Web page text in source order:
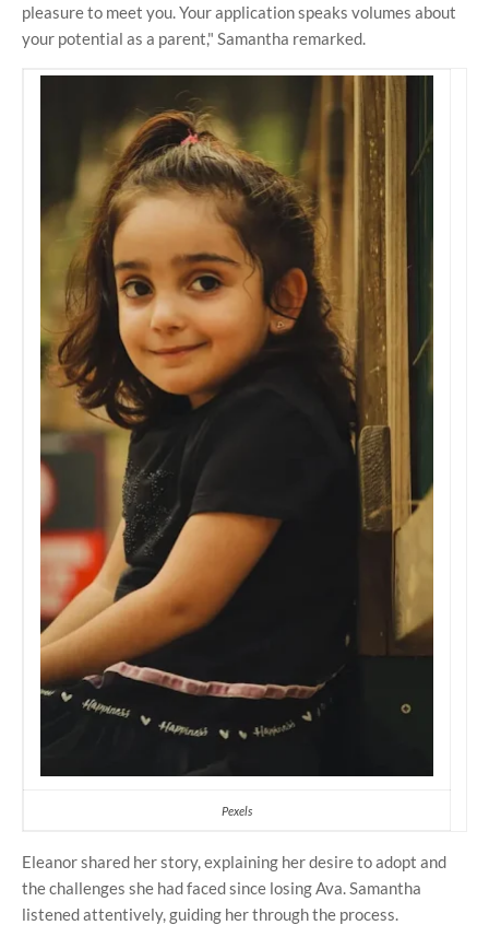
pleasure to meet you. Your application speaks volumes about
your potential as a parent," Samantha remarked.
Pexels
Eleanor shared her story, explaining her desire to adopt and
the challenges she had faced since losing Ava. Samantha
listened attentively, guiding her through the process.